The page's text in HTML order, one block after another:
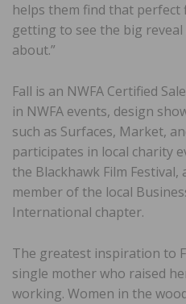
helps them find that
getting to see the big reveal
about.”
Fall is an NWFA Certified
in NWFA events, design
such as Surfaces, Market,
participates in local charity
the Blackhawk Film
member of the local
International chapter.
The greatest inspiration to
single mother who raised
working. Women in the